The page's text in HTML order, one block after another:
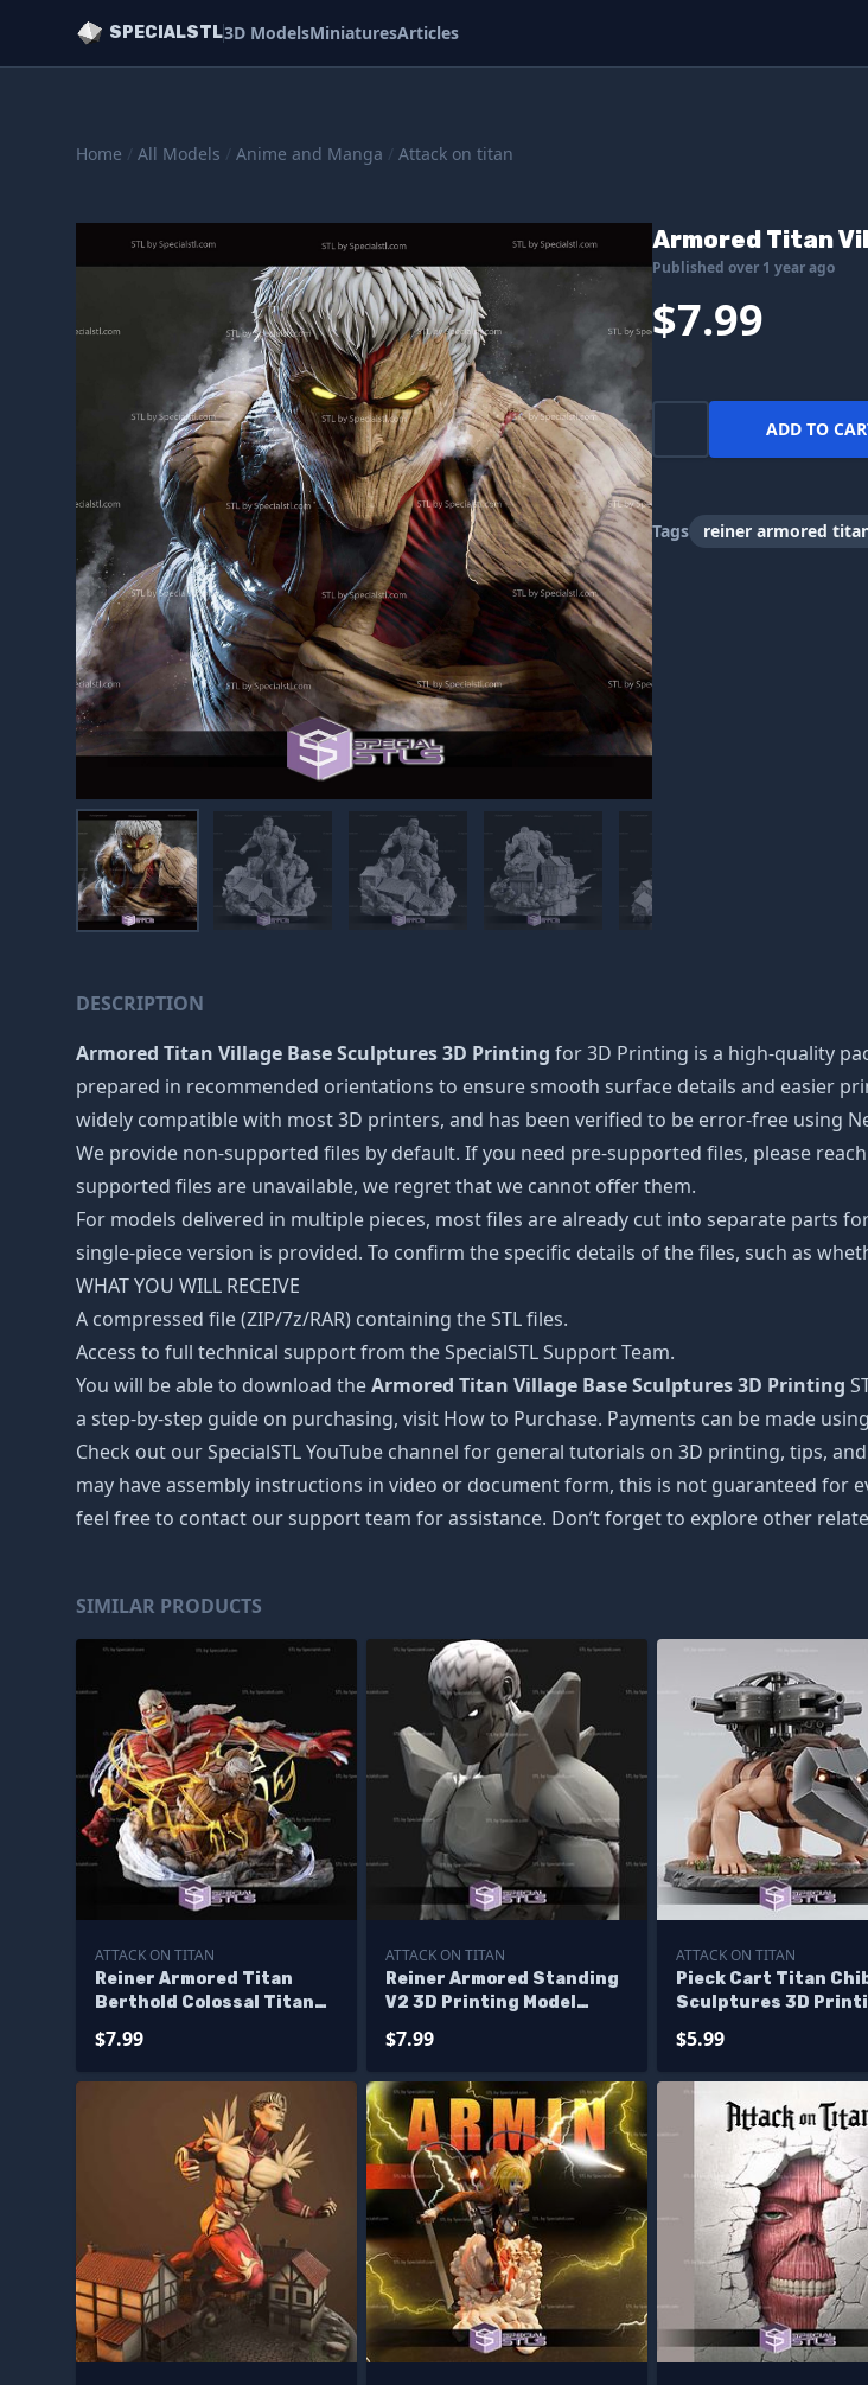
SPECIALSTL3D ModelsMiniaturesArticles
Home / All Models / Anime and Manga / Attack on titan
Armored Titan
Published over 1 year ago
$7.99
ADD TO
Tags reiner armored
DESCRIPTION
Armored Titan Village Base Sculptures 3D Printing for 3D Printing is a high-quality
prepared in recommended orientations to ensure smooth surface details and easier
widely compatible with most 3D printers, and has been verified to be error-free using
We provide non-supported files by default. If you need pre-supported files, please
supported files are unavailable, we regret that we cannot offer them.
For models delivered in multiple pieces, most files are already cut into separate parts
single-piece version is provided. To confirm the specific details of the files, such as
WHAT YOU WILL RECEIVE
A compressed file (ZIP/7z/RAR) containing the STL files.
Access to full technical support from the SpecialSTL Support Team.
You will be able to download theArmored Titan Village Base Sculptures 3D Printing
a step-by-step guide on purchasing, visit How to Purchase. Payments can be made
Check out our SpecialSTL YouTube channel for general tutorials on 3D printing, tips,
may have assembly instructions in video or document form, this is not guaranteed for
feel free to contact our support team for assistance. Don’t forget to explore other
SIMILAR PRODUCTS
ATTACK ON TITAN
Reiner Armored Titan
Berthold Colossal Titan
Figurine STL Files
$7.99
ATTACK ON TITAN
Reiner Armored Standing
V2 3D Printing Model
$7.99
ATTACK ON TITAN
Pieck Cart Titan
Sculptures 3D
$5.99